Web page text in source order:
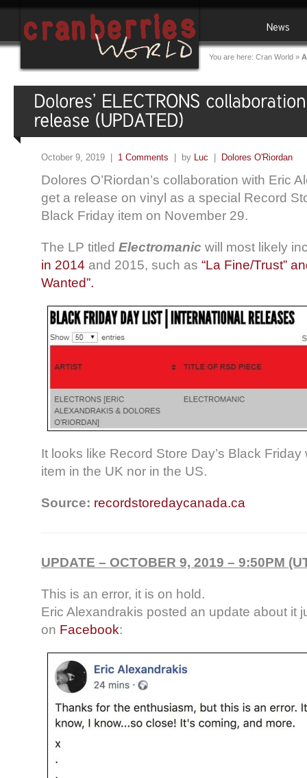
You are here: Cran World »
October 9, 2019 | 1 Comments | by Luc Dolores O'Riordan
Dolores O’Riordan’s collaboration with Eric
get a release on vinyl as a special Record
Black Friday item on November 29.
The LP titled Electromanic will most likely
in 2014 and 2015, such as “La Fine/Trust”
Wanted”.
It looks like Record Store Day’s Black Friday
item in the UK nor in the US.
Source: recordstoredaycanada.ca
UPDATE – OCTOBER 9, 2019 – 9:50PM
This is an error, it is on hold.
Eric Alexandrakis posted an update about it
on Facebook: